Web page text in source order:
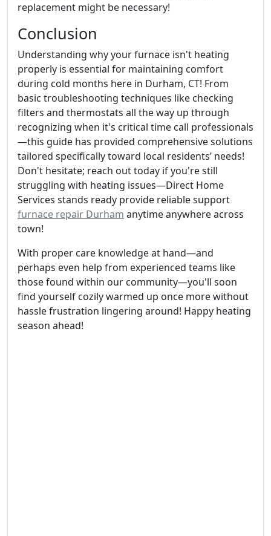
replacement might be necessary!
Conclusion
Understanding why your furnace isn't heating
properly is essential for maintaining comfort
during cold months here in Durham, CT! From
basic troubleshooting techniques like checking
filters and thermostats all the way up through
recognizing when it's critical time call professionals
—this guide has provided comprehensive solutions
tailored specifically toward local residents’ needs!
Don't hesitate; reach out today if you're still
struggling with heating issues—Direct Home
Services stands ready provide reliable support
furnace repair Durham anytime anywhere across
town!
With proper care knowledge at hand—and
perhaps even help from experienced teams like
those found within our community—you'll soon
find yourself cozily warmed up once more without
hassle frustration lingering around! Happy heating
season ahead!